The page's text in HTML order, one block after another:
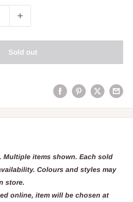
Sold out
Multiple items shown. Each sold
Colours and styles may
store.
online, item will be chosen at